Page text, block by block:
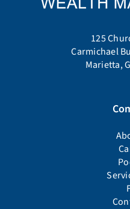
125
Carmichael
Marietta,